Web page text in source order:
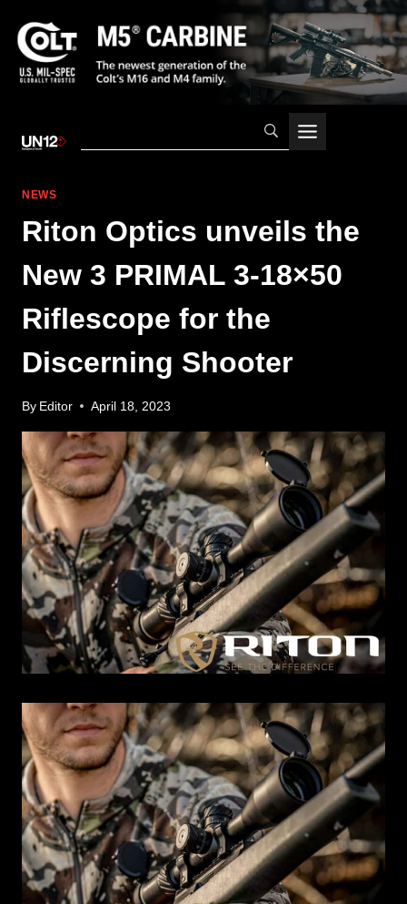
NEWS
Riton Optics unveils the
New 3 PRIMAL 3-18×50
Riflescope for the
Discerning Shooter
By Editor April 18, 2023